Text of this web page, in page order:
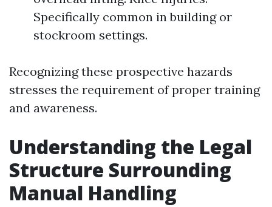
Specifically common in building or
stockroom settings.
Recognizing these prospective hazards
stresses the requirement of proper training
and awareness.
Understanding the Legal
Structure Surrounding
Manual Handling